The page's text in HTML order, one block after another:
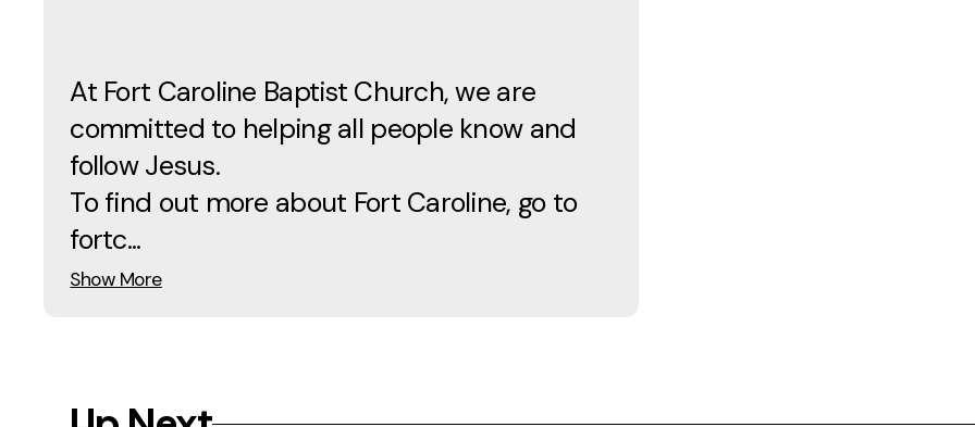
At Fort Caroline Baptist Church, we are
committed to helping all people know and
follow Jesus.
To find out more about Fort Caroline, go to
fortc...
Show More